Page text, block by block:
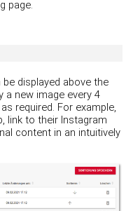
page.
displayed above the
a new image every 4
required. For example,
link to their Instagram
content in an intuitively